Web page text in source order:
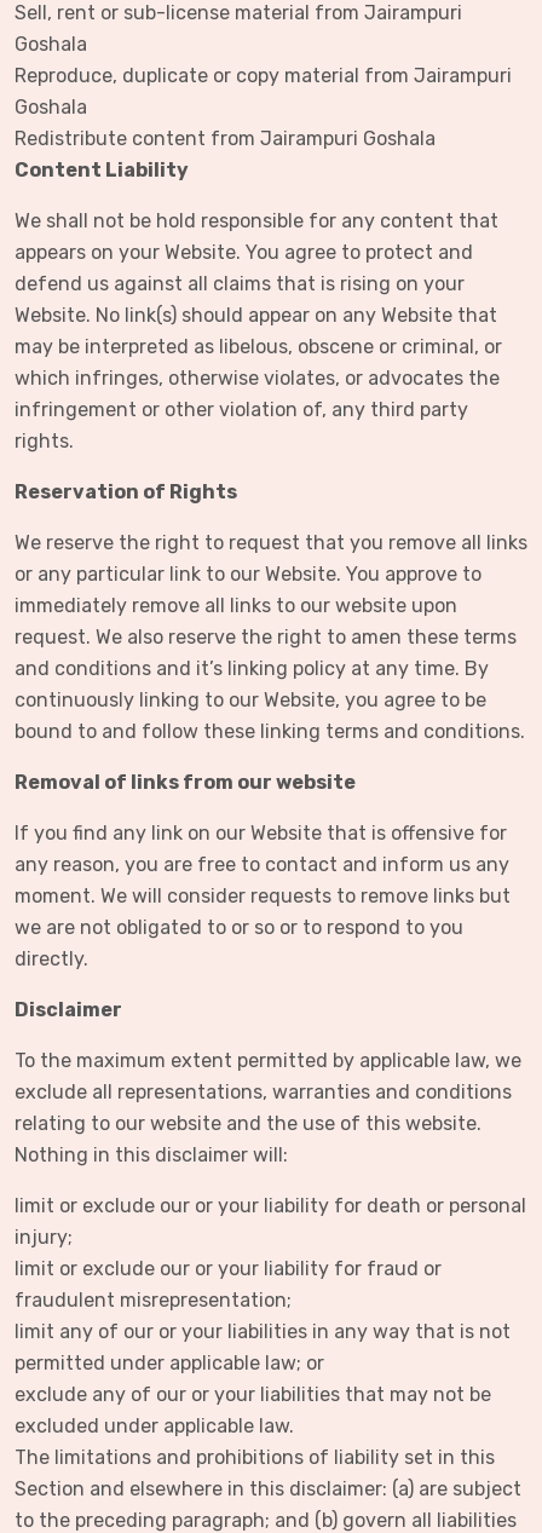
Sell, rent or sub-license material from Jairampuri
Goshala
Reproduce, duplicate or copy material from Jairampuri
Goshala
Redistribute content from Jairampuri Goshala
Content Liability
We shall not be hold responsible for any content that
appears on your Website. You agree to protect and
defend us against all claims that is rising on your
Website. No link(s) should appear on any Website that
may be interpreted as libelous, obscene or criminal, or
which infringes, otherwise violates, or advocates the
infringement or other violation of, any third party
rights.
Reservation of Rights
We reserve the right to request that you remove all links
or any particular link to our Website. You approve to
immediately remove all links to our website upon
request. We also reserve the right to amen these terms
and conditions and it’s linking policy at any time. By
continuously linking to our Website, you agree to be
bound to and follow these linking terms and conditions.
Removal of links from our website
If you find any link on our Website that is offensive for
any reason, you are free to contact and inform us any
moment. We will consider requests to remove links but
we are not obligated to or so or to respond to you
directly.
Disclaimer
To the maximum extent permitted by applicable law, we
exclude all representations, warranties and conditions
relating to our website and the use of this website.
Nothing in this disclaimer will:
limit or exclude our or your liability for death or personal
injury;
limit or exclude our or your liability for fraud or
fraudulent misrepresentation;
limit any of our or your liabilities in any way that is not
permitted under applicable law; or
exclude any of our or your liabilities that may not be
excluded under applicable law.
The limitations and prohibitions of liability set in this
Section and elsewhere in this disclaimer: (a) are subject
to the preceding paragraph; and (b) govern all liabilities